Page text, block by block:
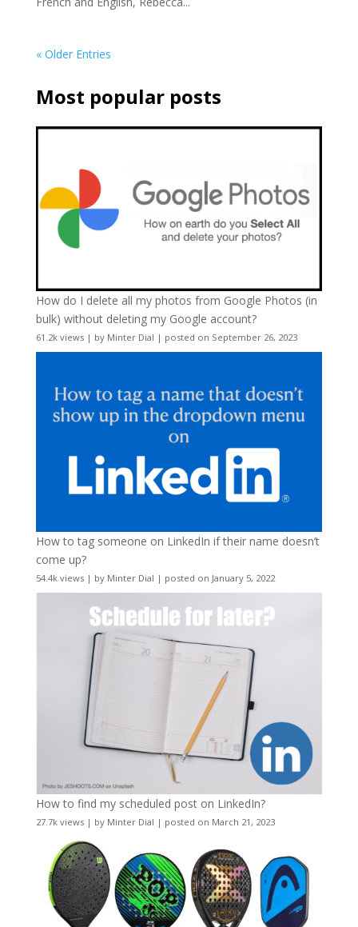
« Older Entries
Most popular posts
How do I delete all my photos from Google Photos (in
bulk) without deleting my Google account?
61.2k views| by Minter Dial | posted on September 26, 2023
How to tag someone on LinkedIn if their name doesn’t
come up?
54.4k views| by Minter Dial | posted on January 5, 2022
How to find my scheduled post on LinkedIn?
27.7k views| by Minter Dial | posted on March 21, 2023